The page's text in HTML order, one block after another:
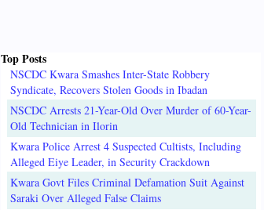
Top Posts
NSCDC Kwara Smashes Inter-State Robbery
Syndicate, Recovers Stolen Goods in Ibadan
NSCDC Arrests 21-Year-Old Over Murder of 60-Year-
Old Technician in Ilorin
Kwara Police Arrest 4 Suspected Cultists, Including
Alleged Eiye Leader, in Security Crackdown
Kwara Govt Files Criminal Defamation Suit Against
Saraki Over Alleged False Claims